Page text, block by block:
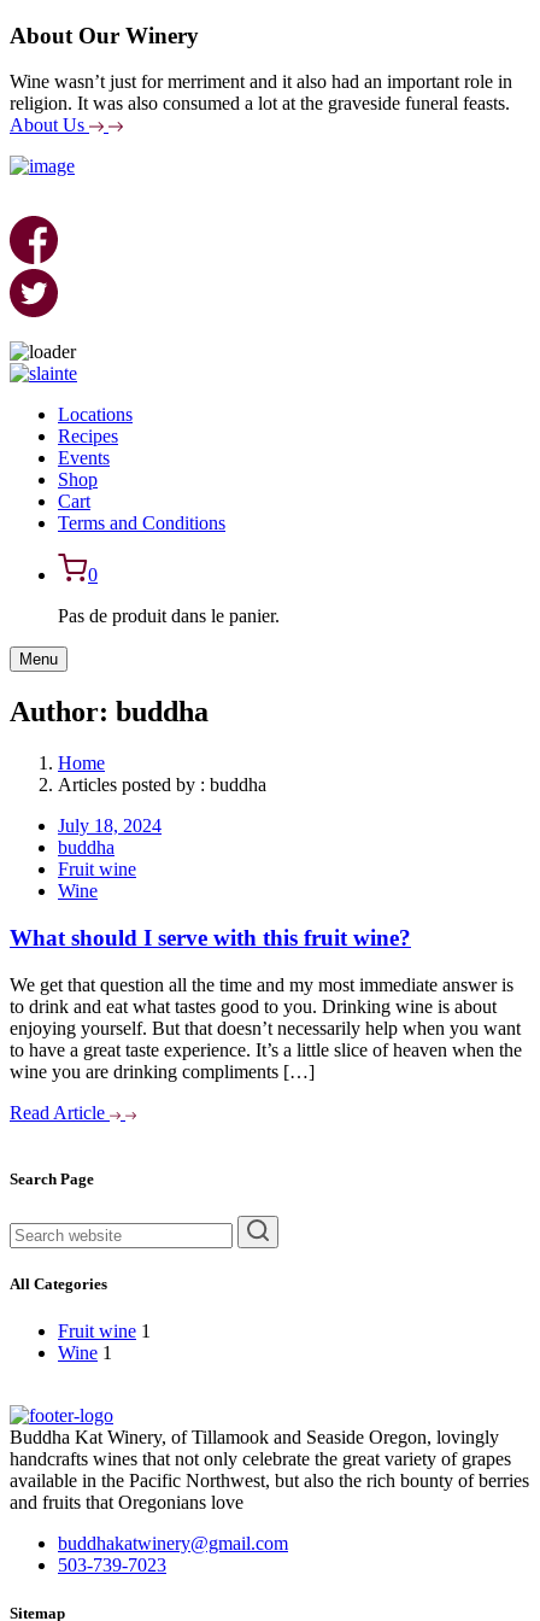
About Our Winery
Wine wasn’t just for merriment and it also had an important role in
religion. It was also consumed a lot at the graveside funeral feasts.
About Us
Skip
contentLocations
Recipes
Events
Shop
Cart
Terms and Conditions
0
Pas de produit dans le panier.
Menu
Author: buddha
Home
Articles posted by : buddha
July 18, 2024
buddha
Fruit wine
Wine
What should I serve with this fruit wine?
We get that question all the time and my most immediate answer is
to drink and eat what tastes good to you. Drinking wine is about
enjoying yourself. But that doesn’t necessarily help when you want
to have a great taste experience. It’s a little slice of heaven when the
wine you are drinking compliments […]
Read Article
Asides
Search Page
All Categories
Fruit wine 1
Wine 1
Buddha Kat Winery, of Tillamook and Seaside Oregon, lovingly
handcrafts wines that not only celebrate the great variety of grapes
available in the Pacific Northwest, but also the rich bounty of berries
and fruits that Oregonians love
buddhakatwinery@gmail.com
503-739-7023
Sitemap